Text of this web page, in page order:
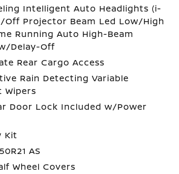
Intelligent Auto Headlights (i-
Off Projector Beam Led Low/High
Running Auto High-Beam
Delay-Off
Rear Cargo Access
Rain Detecting Variable
Door Lock Included w/Power
Kit
AS
Wheel Covers